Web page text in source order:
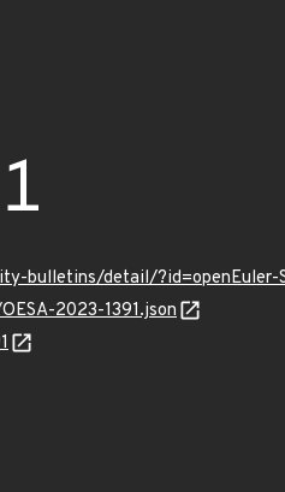
bulletins/detail/?id=openEuler-
2023-1391.json